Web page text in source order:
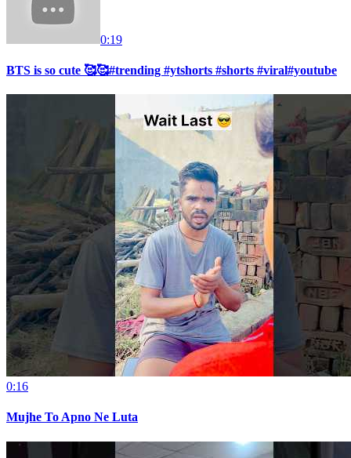
0:19
BTS is so cute 🥰🥰#trending #ytshorts #shorts #viral#youtube
0:16
Mujhe To Apno Ne Luta